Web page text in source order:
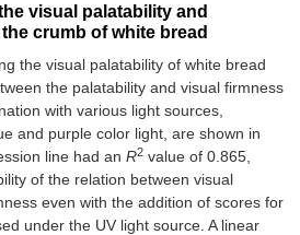
visual palatability and
crumb of white bread
the visual palatability of white bread
the palatability and visual firmness
with various light sources,
and purple color light, are shown in
line had an R2 value of 0.865,
of the relation between visual
even with the addition of scores for
under the UV light source. A linear